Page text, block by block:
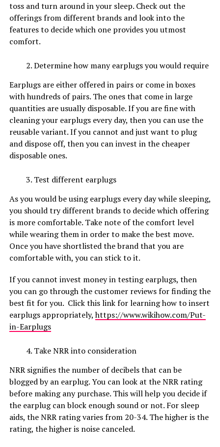
toss and turn around in your sleep. Check out the
offerings from different brands and look into the
features to decide which one provides you utmost
comfort.
Determine how many earplugs you would require
Earplugs are either offered in pairs or come in boxes
with hundreds of pairs. The ones that come in large
quantities are usually disposable. If you are fine with
cleaning your earplugs every day, then you can use the
reusable variant. If you cannot and just want to plug
and dispose off, then you can invest in the cheaper
disposable ones.
Test different earplugs
As you would be using earplugs every day while sleeping,
you should try different brands to decide which offering
is more comfortable. Take note of the comfort level
while wearing them in order to make the best move.
Once you have shortlisted the brand that you are
comfortable with, you can stick to it.
If you cannot invest money in testing earplugs, then
you can go through the customer reviews for finding the
best fit for you. Click this link for learning how to insert
earplugs appropriately,https://www.wikihow.com/Put-
in-Earplugs
Take NRR into consideration
NRR signifies the number of decibels that can be
blogged by an earplug. You can look at the NRR rating
before making any purchase. This will help you decide if
the earplug can block enough sound or not. For sleep
aids, the NRR rating varies from 20-34. The higher is the
rating, the higher is noise canceled.